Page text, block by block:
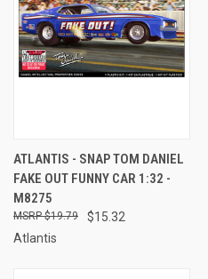
ATLANTIS - SNAP TOM DANIEL
FAKE OUT FUNNY CAR 1:32 -
M8275
$15.32
$19.79
Atlantis